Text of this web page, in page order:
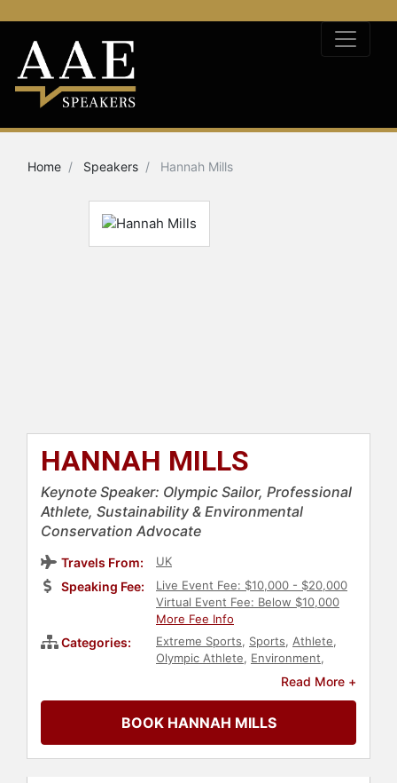
Home Speakers Hannah Mills
HANNAH MILLS
Keynote Speaker: Olympic Sailor, Professional
Athlete, Sustainability & Environmental
Conservation Advocate
Travels From: UK
Speaking Fee:
Live Event Fee: $10,000 - $20,000
Virtual Event Fee: Below $10,000
More Fee Info
Categories: Extreme Sports, Sports, Athlete,
Olympic Athlete, Environment,
Earth Day
Climate
Environmental Science
Read More +
BOOK HANNAH MILLS